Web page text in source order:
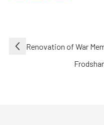
PostRenovation of War